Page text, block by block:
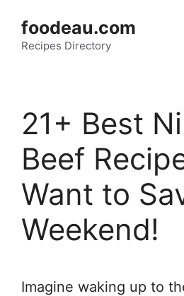
content
foodeau.com
Recipes Directory
21+ Best
Beef
Want to
Weekend!
Imagine waking up to